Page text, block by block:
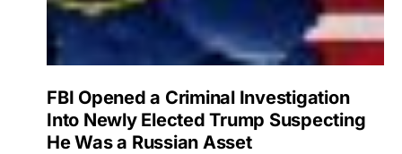
FBI Opened a Criminal Investigation
Into Newly Elected Trump Suspecting
He Was a Russian Asset